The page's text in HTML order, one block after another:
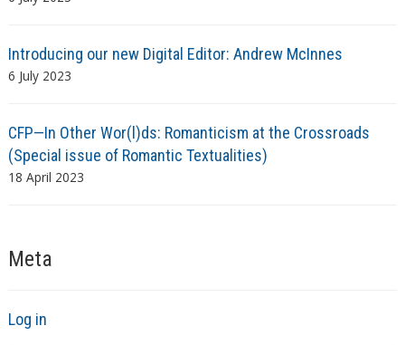
Introducing our new Digital Editor: Andrew McInnes
6 July 2023
CFP—In Other Wor(l)ds: Romanticism at the Crossroads
(Special issue of Romantic Textualities)
18 April 2023
Meta
Log in